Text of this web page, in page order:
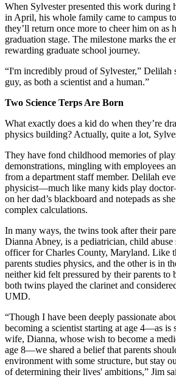
When Sylvester presented this work during
in April, his whole family came to campus
they’ll return once more to cheer him on as
graduation stage. The milestone marks the
rewarding graduate school journey.
“I'm incredibly proud of Sylvester,” Delilah
guy, as both a scientist and a human.”
Two Science Terps Are Born
What exactly does a kid do when they’re
physics building? Actually, quite a lot,
They have fond childhood memories of
demonstrations, mingling with employees
from a department staff member. Delilah
physicist—much like many kids play
on her dad’s blackboard and notepads as
complex calculations.
In many ways, the twins took after their
Dianna Abney, is a pediatrician, child abuse
officer for Charles County, Maryland. Like
parents studies physics, and the other is in
neither kid felt pressured by their parents to
both twins played the clarinet and
UMD.
“Though I have been deeply passionate
becoming a scientist starting at age 4—as is
wife, Dianna, whose wish to become a
age 8—we shared a belief that parents
environment with some structure, but stay
of determining their lives' ambitions,” Jim